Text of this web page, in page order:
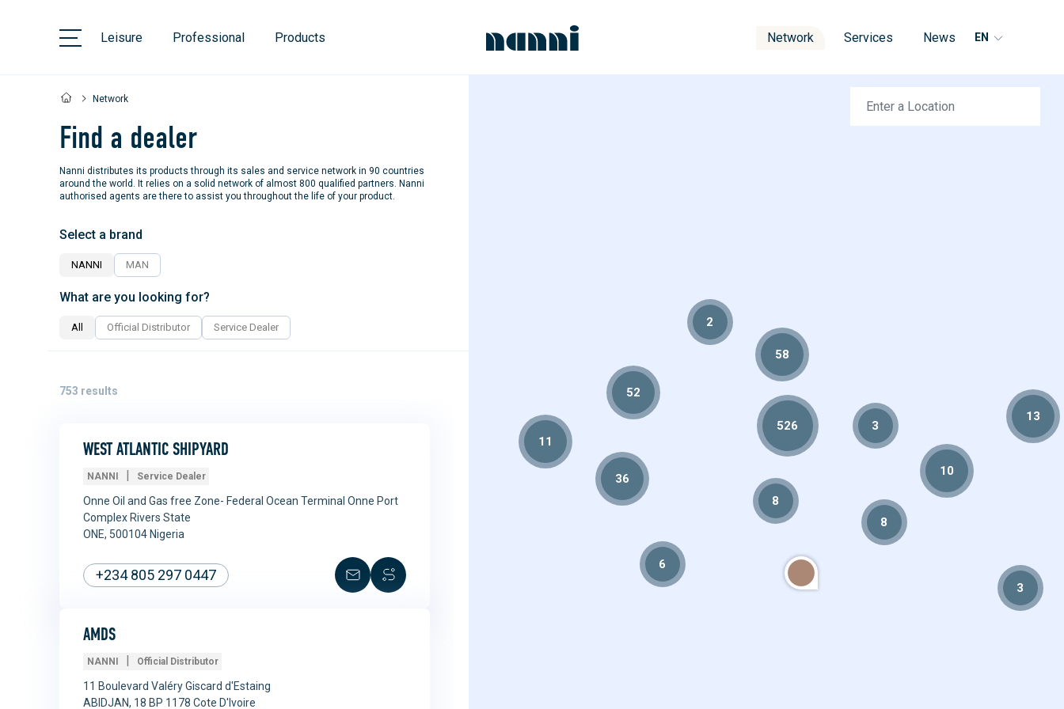
Leisure Professional Products Network Services News EN
Network
Find a dealer
Nanni distributes its products through its sales and service network in 90 countries
around the world. It relies on a solid network of almost 800 qualified partners. Nanni
authorised agents are there to assist you throughout the life of your product.
Select a brand
MAN
NANNI
What are you looking for?
All Official Distributor Service Dealer
753 results
WEST ATLANTIC SHIPYARD
NANNI | Service Dealer
Onne Oil and Gas free Zone- Federal Ocean Terminal Onne Port
Complex Rivers State
ONE, 500104 Nigeria
+234 805 297 0447
AMDS
NANNI | Official Distributor
11 Boulevard Valéry Giscard d'Estaing
ABIDJAN, 18 BP 1178 Cote D'Ivoire
8
526
6
8
58
3
2
36
52
10
11
13
3